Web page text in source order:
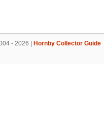
- 2026 | Hornby Collector Guide